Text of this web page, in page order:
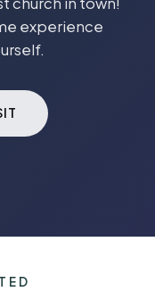
experience